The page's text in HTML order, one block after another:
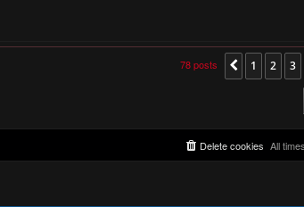
78 posts Previous
1 2 3
All
Delete cookies